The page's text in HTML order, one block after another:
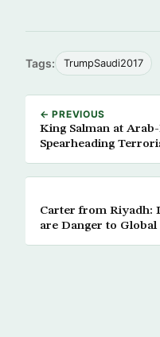
Tags: TrumpSaudi2017
← PREVIOUS
King Salman at
Spearheading
Carter from Riyadh:
are Danger to